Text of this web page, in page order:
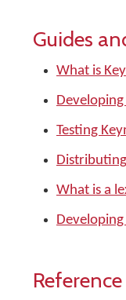
Guides
What is
Testing
What is a
Reference